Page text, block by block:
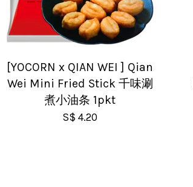
[YOCORN x QIAN WEI ] Qian
Wei Mini Fried Stick 千味涮
煮小油条 1pkt
S$ 4.20